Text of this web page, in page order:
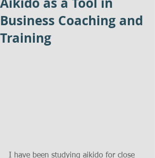
Business Coaching and
Training
I have been studying aikido for close